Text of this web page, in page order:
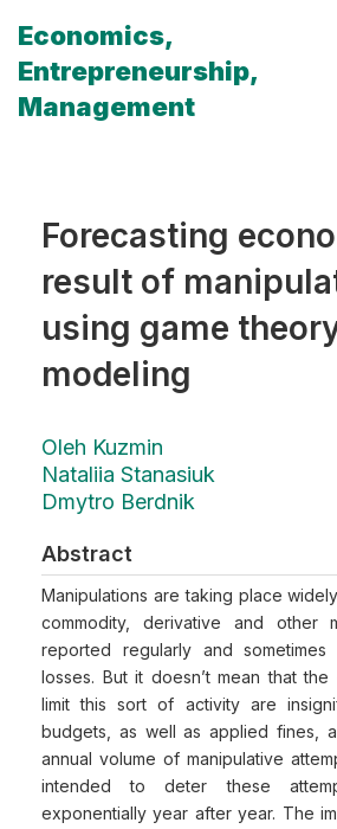
Economics,
Entrepreneurship,
Management
Forecasting
result of
using game
modeling
Oleh Kuzmin
Nataliia Stanasiuk
Dmytro Berdnik
Abstract
Manipulations are taking place
commodity, derivative and other
reported regularly and sometimes
losses. But it doesn’t mean that
limit this sort of activity are
budgets, as well as applied fines,
annual volume of manipulative
intended to deter these
exponentially year after year. The